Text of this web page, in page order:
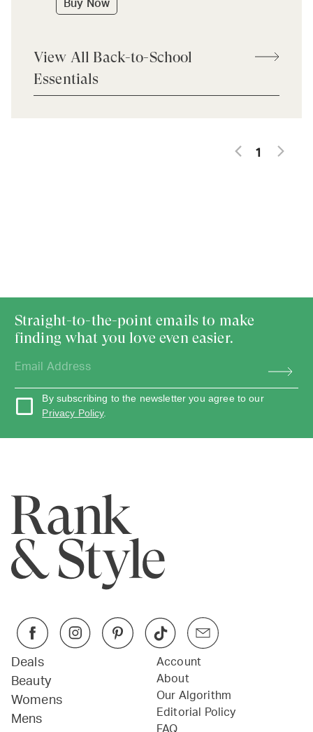
Buy Now
View All Back-to-School
Essentials
1
Straight-to-the-point emails to make
finding what you love even easier.
By subscribing to the newsletter you agree to our
Privacy Policy.
Deals
Beauty
Womens
Mens
Account
About
Our Algorithm
Editorial Policy
FAQ